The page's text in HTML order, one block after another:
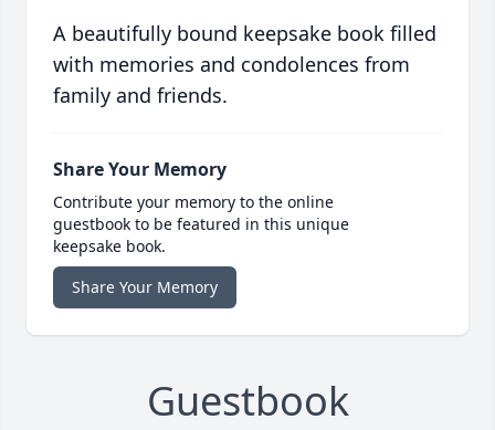
A beautifully bound keepsake book filled
with memories and condolences from
family and friends.
Share Your Memory
Contribute your memory to the online
guestbook to be featured in this unique
keepsake book.
Share Your Memory
Guestbook